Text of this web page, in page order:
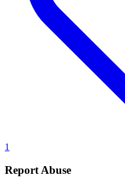
1
Report Abuse